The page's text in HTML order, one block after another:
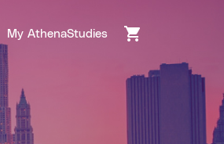
My AthenaStudies